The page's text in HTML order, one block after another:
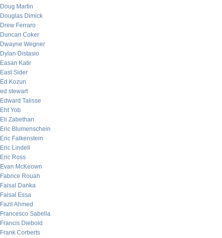
Doug Martin
Douglas Dimick
Drew Ferraro
Duncan Coker
Dwayne Wegner
Dylan Distasio
Easan Katir
East Sider
Ed Kozun
ed stewart
Edward Talisse
Eht Yob
Eli Zabethan
Eric Blumenschein
Eric Falkenstein
Eric Lindell
Eric Ross
Evan McKeown
Fabrice Rouah
Faisal Danka
Faisal Essa
Fazil Ahmed
Francesco Sabella
Francis Diebold
Frank Corberts